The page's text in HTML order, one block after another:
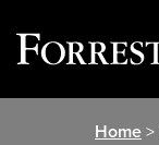
Home>